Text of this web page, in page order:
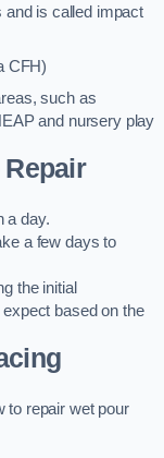
and is called impact
CFH)
such as
and nursery play
Repair
a day.
a few days to
the initial
based on the
to repair wet pour